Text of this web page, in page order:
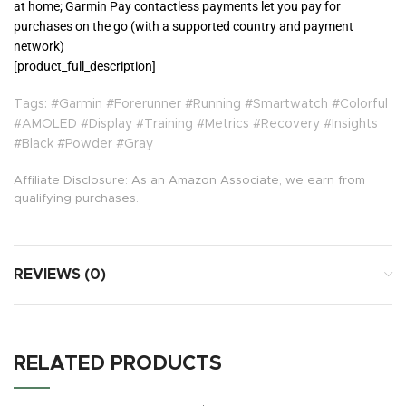
at home; Garmin Pay contactless payments let you pay for
purchases on the go (with a supported country and payment
network)
[product_full_description]
Tags: #Garmin #Forerunner #Running #Smartwatch #Colorful
#AMOLED #Display #Training #Metrics #Recovery #Insights
#Black #Powder #Gray
Affiliate Disclosure: As an Amazon Associate, we earn from
qualifying purchases.
REVIEWS (0)
RELATED PRODUCTS